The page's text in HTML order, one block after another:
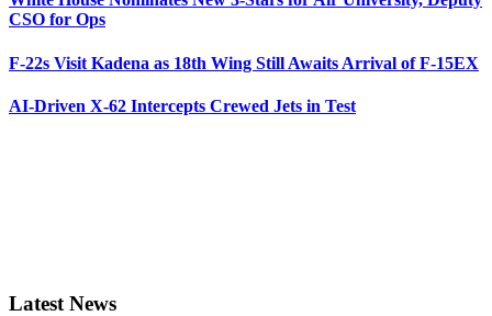
CSO for Ops
F-22s Visit Kadena as 18th Wing Still Awaits Arrival of F-15EX
AI-Driven X-62 Intercepts Crewed Jets in Test
Latest News